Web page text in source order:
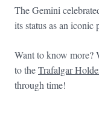
The Gemini
its status as an
Want to know more?
to theTrafalgar
through time!